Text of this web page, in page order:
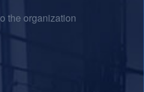
the organization